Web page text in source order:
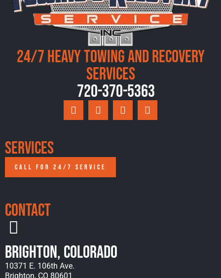
24/7 Heavy Towing and Recovery
Services
720-370-5363
Services
CALL FOR 24/7 SERVICE
Contact
Brighton, Colorado
10371 E. 106th Ave.
Brighton, CO 80601